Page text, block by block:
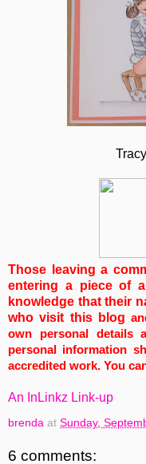
Those leaving a
entering a piece of
knowledge that their
who visit this blog
own personal details
personal information
accredited work. You
An InLinkz Link-up
brenda at Sunday,
6 comments: